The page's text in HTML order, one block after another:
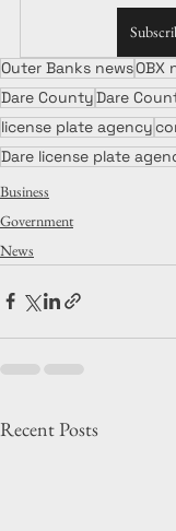
Outer Banks newsOBX
Dare CountyDare
license plate agency
Dare license plate
Business
Government
News
Recent Posts